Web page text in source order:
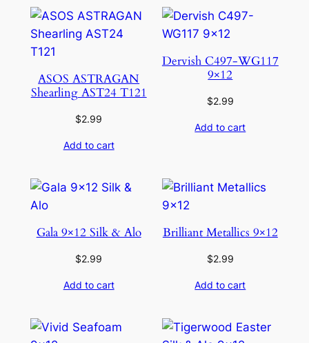
ASOS ASTRAGAN
Shearling AST24 T121
$2.99
Add to cart
Dervish C497-WG117
9×12
$2.99
Add to cart
Gala 9×12 Silk & Alo
$2.99
Add to cart
Brilliant Metallics 9×12
$2.99
Add to cart